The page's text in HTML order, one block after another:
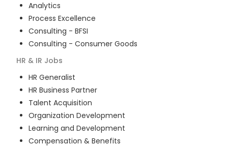
Analytics
Process Excellence
Consulting - BFSI
Consulting - Consumer Goods
HR & IR Jobs
HR Generalist
HR Business Partner
Talent Acquisition
Organization Development
Learning and Development
Compensation & Benefits